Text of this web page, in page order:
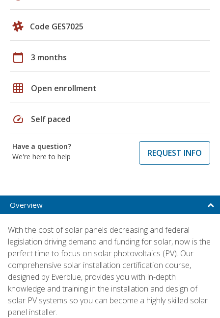
Code GES7025
calendar_today 3 months
grid_on Open enrollment
speed Self paced
Have a question?
We're here to help
REQUEST INFO
Overview
With the cost of solar panels decreasing and federal
legislation driving demand and funding for solar, now is the
perfect time to focus on solar photovoltaics (PV). Our
comprehensive solar installation certification course,
designed by Everblue, provides you with in-depth
knowledge and training in the installation and design of
solar PV systems so you can become a highly skilled solar
panel installer.